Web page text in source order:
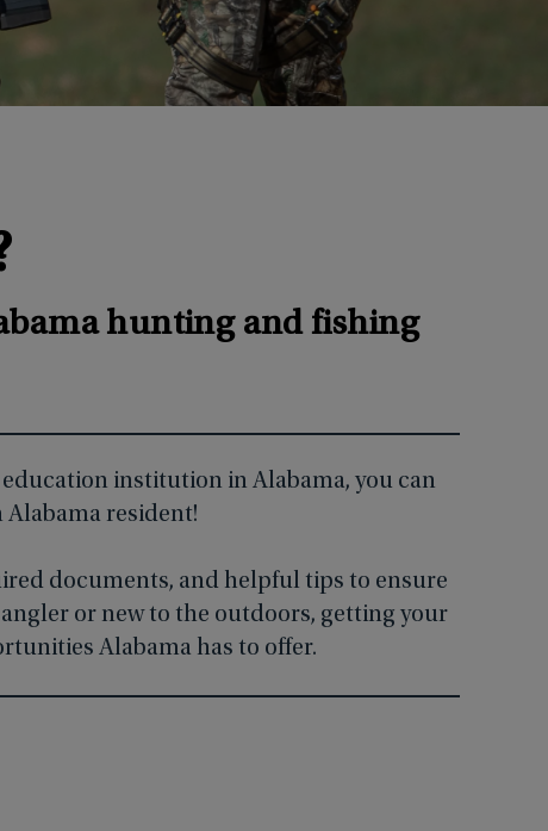
hunting and fishing
institution in Alabama, you can
resident!
documents, and helpful tips to ensure
or new to the outdoors, getting your
Alabama has to offer.